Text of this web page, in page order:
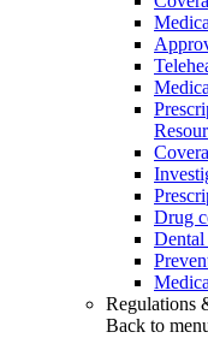
Drug
Dental
Regulations
Back to